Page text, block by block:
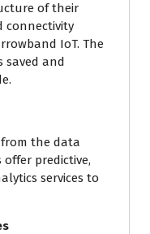
of their
connectivity
IoT. The
saved and
the data
offer predictive,
services to